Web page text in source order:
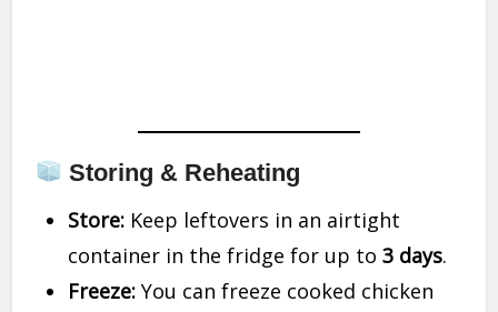
Storing & Reheating
Store: Keep leftovers in an airtight
container in the fridge for up to3 days.
Freeze: You can freeze cooked chicken